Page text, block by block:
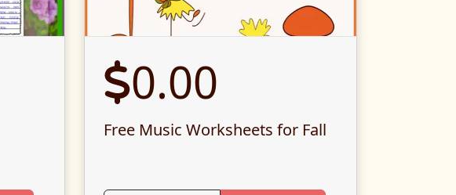
0.00
Free Music Worksheets for Fall